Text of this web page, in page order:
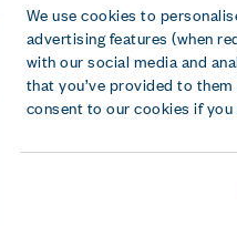
We use cookies to
advertising features (when
with our social media and
that you’ve provided to
consent to our cookies if
Terms and conditions
Bowl Group, Focus 31 West